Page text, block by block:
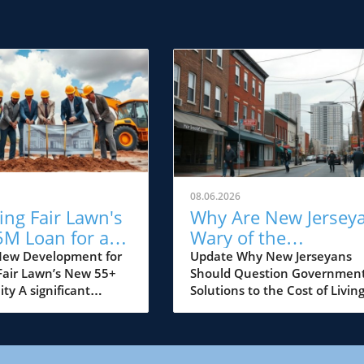
Fair Lawn's
Loan for a
Community:
Means for
Development for
Lawn’s New 55+
A significant
that Sprouts
08.06.2026
Why Are New
Wary of the
Government's Cost
Living Solutions?
Update Why New Jerseyans
Should Question
Solutions to the Cost of Living
Jerseyans are left grappling